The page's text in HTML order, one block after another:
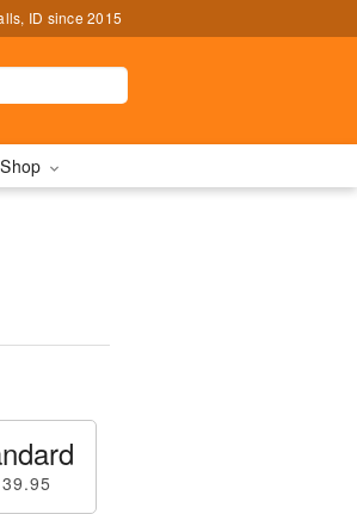
ID since 2015